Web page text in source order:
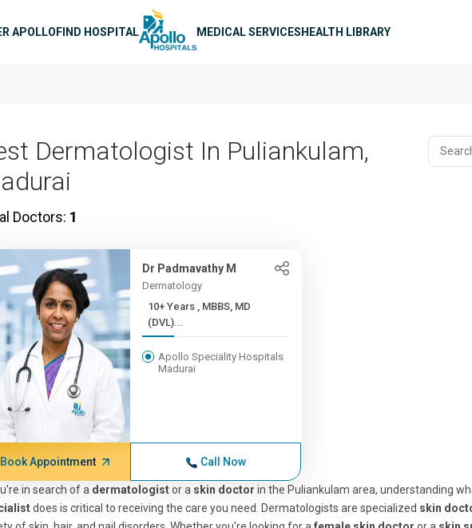
APOLLOFIND HOSPITAL MEDICAL SERVICESHEALTH LIBRARY
Dermatologist In Puliankulam,
Doctors: 1
Dr Padmavathy M
Dermatology
10+ Years , MBBS, MD
(DVL)...
Apollo Speciality Hospitals
Madurai
Book Appointment Call Now
in search of a dermatologistor a skin doctor in the Puliankulam area, understanding
does is critical to receiving the care you need. Dermatologists are specialized skin